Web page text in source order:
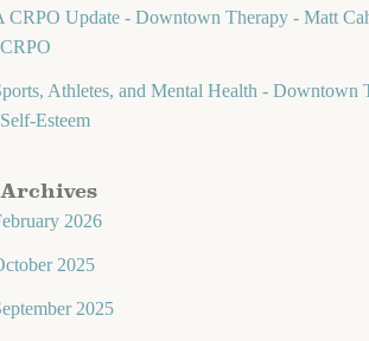
CRPO Update - Downtown Therapy - Matt
CRPO
Athletes, and Mental Health - Downtown
Self-Esteem
Archives
2026
2025
2025